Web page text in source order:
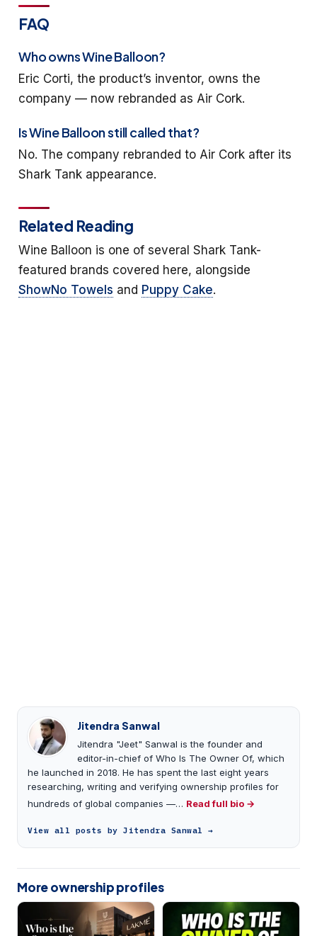
FAQ
Who owns Wine Balloon?
Eric Corti, the product’s inventor, owns the
company — now rebranded as Air Cork.
Is Wine Balloon still called that?
No. The company rebranded to Air Cork after its
Shark Tank appearance.
Related Reading
Wine Balloon is one of several Shark Tank-
featured brands covered here, alongside
ShowNo Towels and Puppy Cake.
Jitendra Sanwal
Jitendra "Jeet" Sanwal is the founder and
editor-in-chief of Who Is The Owner Of, which
he launched in 2018. He has spent the last eight years
researching, writing and verifying ownership profiles for
hundreds of global companies —… Read full bio →
View all posts by Jitendra Sanwal →
More ownership profiles